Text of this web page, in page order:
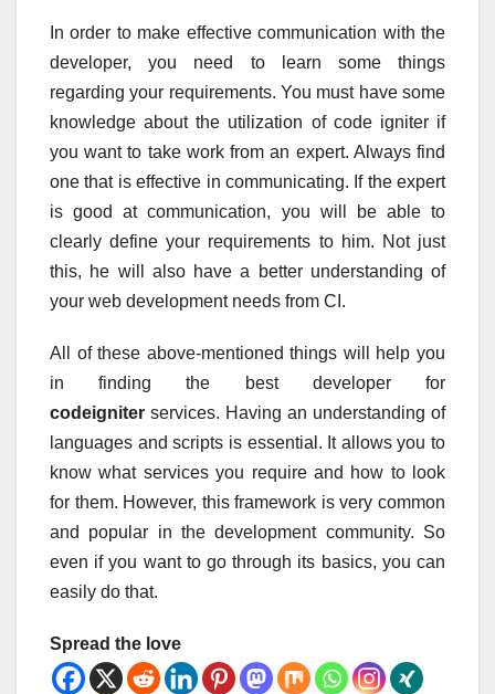
In order to make effective communication with the
developer, you need to learn some things
regarding your requirements. You must have some
knowledge about the utilization of code igniter if
you want to take work from an expert. Always find
one that is effective in communicating. If the expert
is good at communication, you will be able to
clearly define your requirements to him. Not just
this, he will also have a better understanding of
your web development needs from CI.
All of these above-mentioned things will help you
in finding the best developer for
codeigniter services. Having an understanding of
languages and scripts is essential. It allows you to
know what services you require and how to look
for them. However, this framework is very common
and popular in the development community. So
even if you want to go through its basics, you can
easily do that.
Spread the love